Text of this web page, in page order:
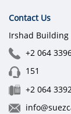
Contact Us
Irshad Building
+2 064
151
+2 064